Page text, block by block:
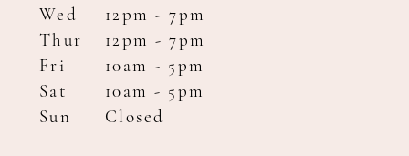
Wed
12pm - 7pm
Thur
12pm - 7pm
Fri
10am - 5pm
Sat
10am - 5pm
Sun
Closed